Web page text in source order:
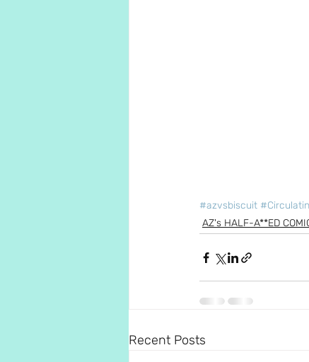
#azvsbiscuit
AZ's HALF-A**ED
Recent Posts